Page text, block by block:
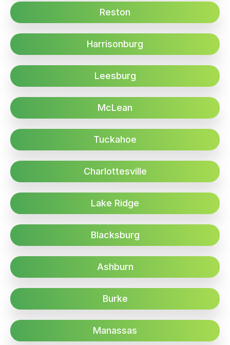
Reston
Harrisonburg
Leesburg
McLean
Tuckahoe
Charlottesville
Lake Ridge
Blacksburg
Ashburn
Burke
Manassas